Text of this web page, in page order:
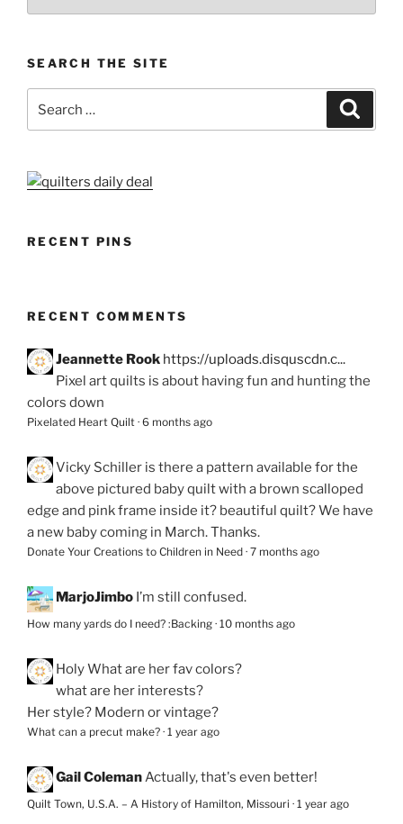
SEARCH THE SITE
for:
RECENT PINS
RECENT COMMENTS
Jeannette Rook https://uploads.disquscdn.c...
Pixel art quilts is about having fun and hunting the
colors down
Pixelated Heart Quilt · 6 months ago
Vicky Schiller is there a pattern available for the
above pictured baby quilt with a brown scalloped
edge and pink frame inside it? beautiful quilt? We have
a new baby coming in March. Thanks.
Donate Your Creations to Children in Need · 7 months ago
MarjoJimbo I’m still confused.
How many yards do I need? :Backing · 10 months ago
HolyWhat are her fav colors?
what are her interests?
Her style? Modern or vintage?
What can a precut make? · 1 year ago
Gail Coleman Actually, that's even better!
Quilt Town, U.S.A. – A History of Hamilton, Missouri · 1 year ago